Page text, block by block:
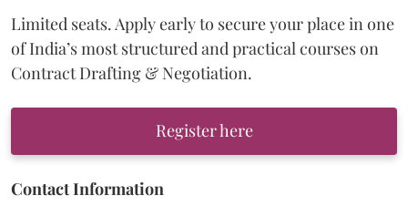
Limited seats. Apply early to secure your place in one
of India’s most structured and practical courses on
Contract Drafting & Negotiation.
Register here
Contact Information